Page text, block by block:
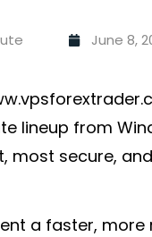
June 8,
lineup from
most secure,
a faster,